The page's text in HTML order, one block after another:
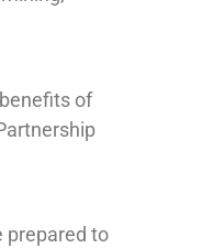
of
prepared to